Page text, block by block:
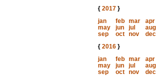
{ 2017}
jan
feb mar
apr
may
jun jul
aug
sep
oct nov
dec
{ 2016}
jan
feb mar
apr
may
jun jul
aug
sep
oct nov
dec